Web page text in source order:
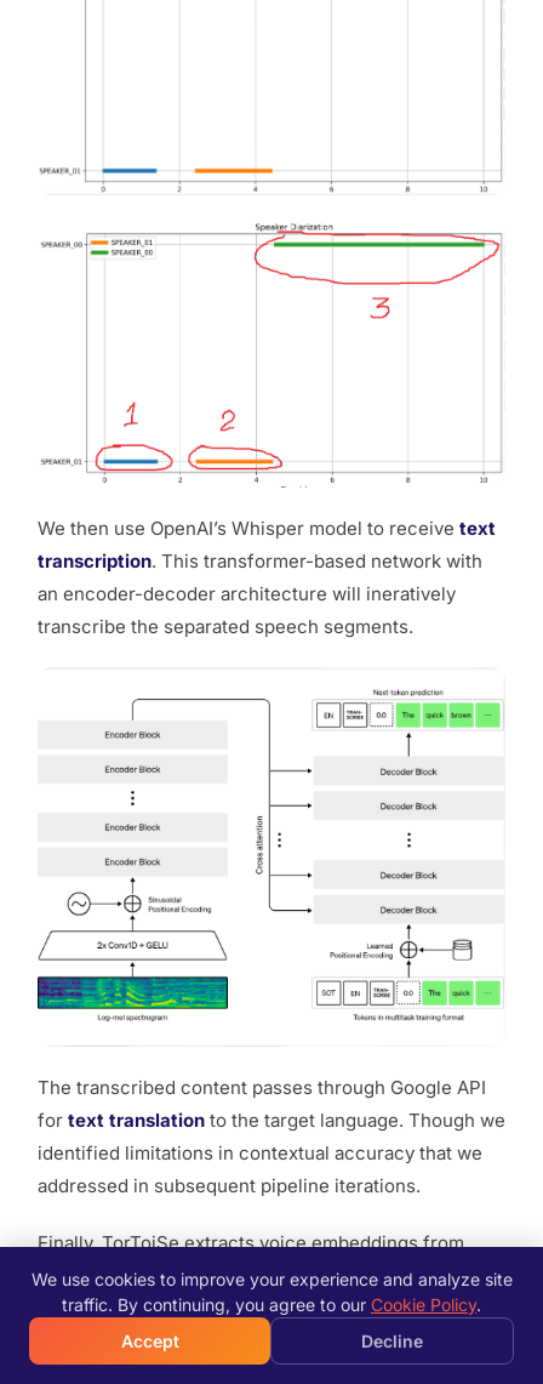
We then use OpenAI’s Whisper model to receive text
transcription. This transformer-based network with
an encoder-decoder architecture will ineratively
transcribe the separated speech segments.
The transcribed content passes through Google API
for text translation to the target language. Though we
identified limitations in contextual accuracy that we
addressed in subsequent pipeline iterations.
Finally, TorToiSe extracts voice embeddings from
speech segments prepared earlier and synthesizes
the translated text using the cloned voice
characteristics. As a diffusion-based system
We use cookies to improve your experience and analyze site
traffic. By continuing, you agree to our Cookie Policy.
Accept
Decline